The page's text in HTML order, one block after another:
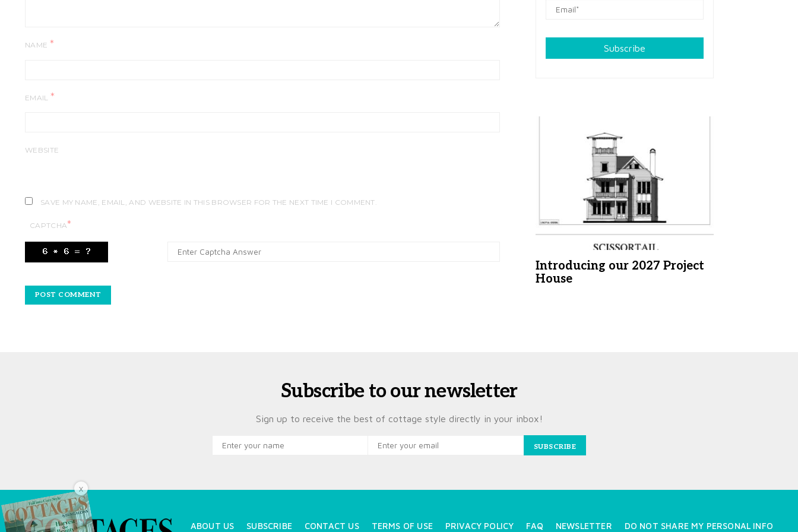
NAME *
EMAIL *
WEBSITE
SAVE MY NAME, EMAIL, AND WEBSITE IN THIS BROWSER FOR THE NEXT TIME I COMMENT.
CAPTCHA*
Subscribe
Introducing our 2027 Project
House
Subscribe to our newsletter
Sign up to receive the best of cottage style directly in your inbox!
SUBSCRIBE
ABOUT US SUBSCRIBE CONTACT US TERMS OF USE PRIVACY POLICY FAQ NEWSLETTER DO NOT SHARE MY PERSONAL INFO
X